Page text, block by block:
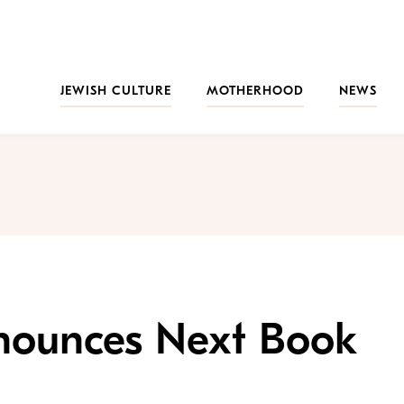
JEWISH CULTURE
MOTHERHOOD NEWS
Next Book